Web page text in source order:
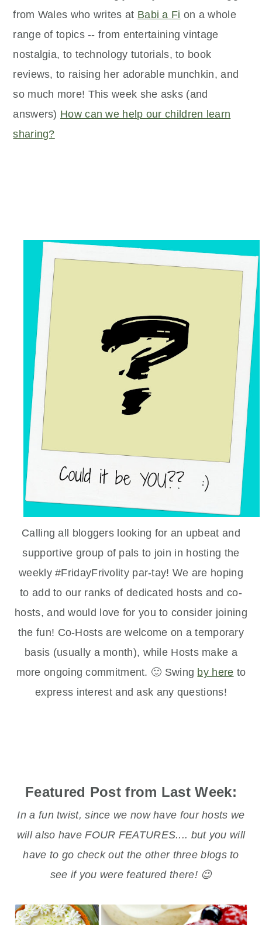
from Wales who writes at Babi a Fi on a whole
range of topics -- from entertaining vintage
nostalgia, to technology tutorials, to book
reviews, to raising her adorable munchkin, and
so much more! This week she asks (and
answers) How can we help our children learn
sharing?
Calling all bloggers looking for an upbeat and
supportive group of pals to join in hosting the
weekly #FridayFrivolity par-tay! We are hoping
to add to our ranks of dedicated hosts and co-
hosts, and would love for you to consider joining
the fun! Co-Hosts are welcome on a temporary
basis (usually a month), while Hosts make a
more ongoing commitment. 🙂 Swing by here to
express interest and ask any questions!
Featured Post from Last Week:
In a fun twist, since we now have four hosts we
will also have FOUR FEATURES.... but you will
have to go check out the other three blogs to
see if you were featured there! 😉